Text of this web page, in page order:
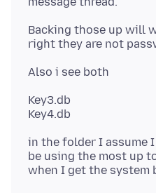
Backing those up will
Key3.db
in the folder I assume
be using the most up